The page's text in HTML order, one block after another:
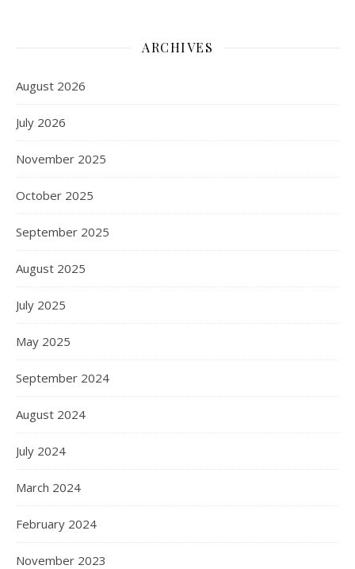
ARCHIVES
August 2026
July 2026
November 2025
October 2025
September 2025
August 2025
July 2025
May 2025
September 2024
August 2024
July 2024
March 2024
February 2024
November 2023